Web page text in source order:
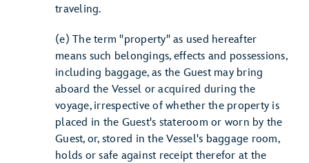
traveling.
(e) The term "property" as used hereafter
means such belongings, effects and possessions,
including baggage, as the Guest may bring
aboard the Vessel or acquired during the
voyage, irrespective of whether the property is
placed in the Guest's stateroom or worn by the
Guest, or, stored in the Vessel's baggage room,
holds or safe against receipt therefor at the